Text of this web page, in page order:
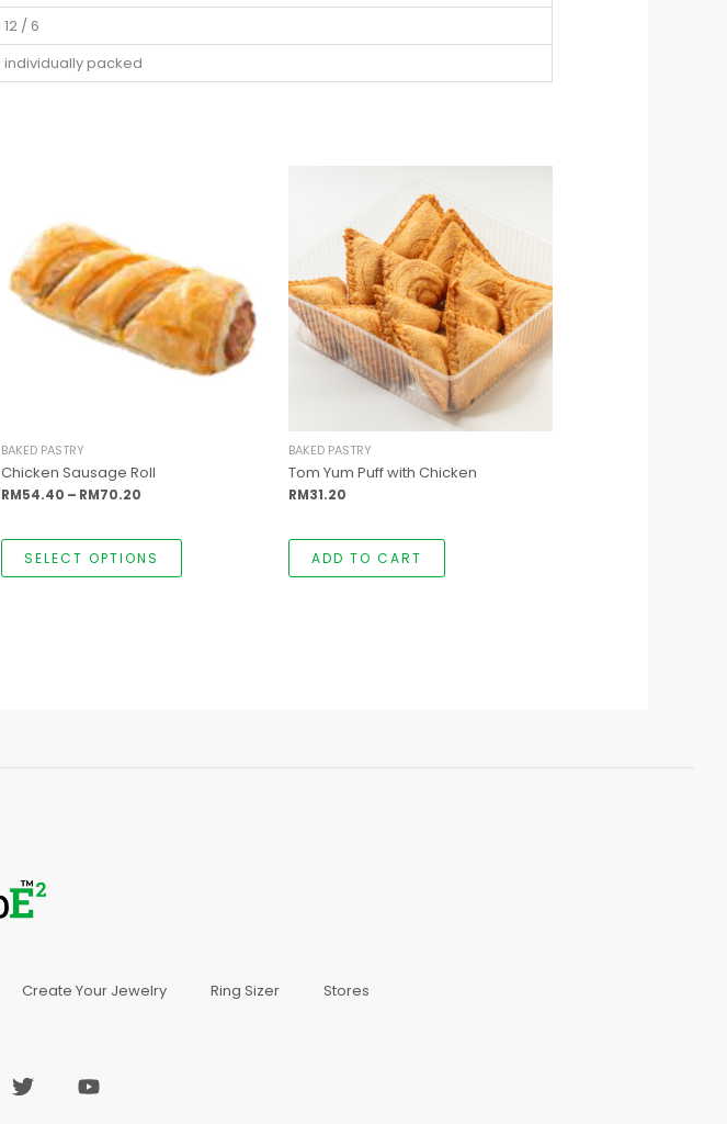
12 / 6
individually packed
BAKED PASTRY
Chicken Sausage Roll
RM54.40 – RM70.20
SELECT OPTIONS
options
may
be
chosen
on
the
product
BAKED PASTRY
Tom Yum Puff with Chicken
RM31.20
ADD TO CART
Create Your Jewelry Ring Sizer Stores